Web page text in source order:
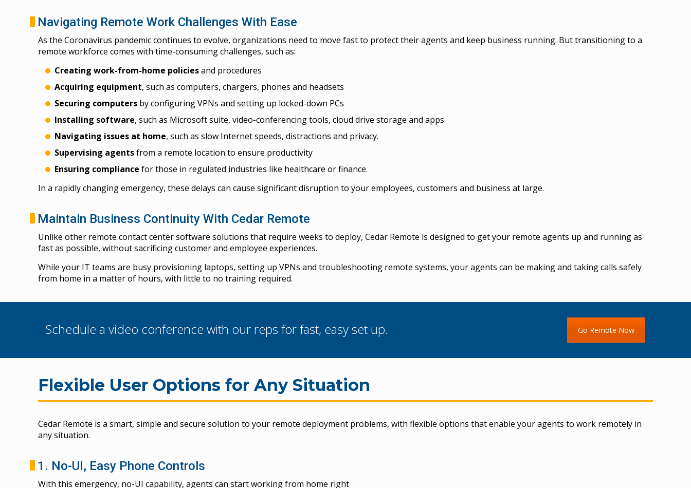
Navigating Remote Work Challenges With Ease
As the Coronavirus pandemic continues to evolve, organizations need to move fast to protect their agents and keep business running. But transitioning to a
remote workforce comes with time-consuming challenges, such as:
Creating work-from-home policiesand procedures
Acquiring equipment, such as computers, chargers, phones and headsets
Securing computers by configuring VPNs and setting up locked-down PCs
Installing software, such as Microsoft suite, video-conferencing tools, cloud drive storage and apps
Navigating issues at home, such as slow Internet speeds, distractions and privacy.
Supervising agentsfrom a remote location to ensure productivity
Ensuring compliance for those in regulated industries like healthcare or finance.
In a rapidly changing emergency, these delays can cause significant disruption to your employees, customers and business at large.
Maintain Business Continuity With Cedar Remote
Unlike other remote contact center software solutions that require weeks to deploy, Cedar Remote is designed to get your remote agents up and running as
fast as possible, without sacrificing customer and employee experiences.
While your IT teams are busy provisioning laptops, setting up VPNs and troubleshooting remote systems, your agents can be making and taking calls safely
from home in a matter of hours, with little to no training required.
Schedule a video conference with our reps for fast, easy set up. Go Remote Now
Flexible User Options for Any Situation
Cedar Remote is a smart, simple and secure solution to your remote deployment problems, with flexible options that enable your agents to work remotely in
any situation.
1. No-UI, Easy Phone Controls
With this emergency, no-UI capability, agents can start working from home right